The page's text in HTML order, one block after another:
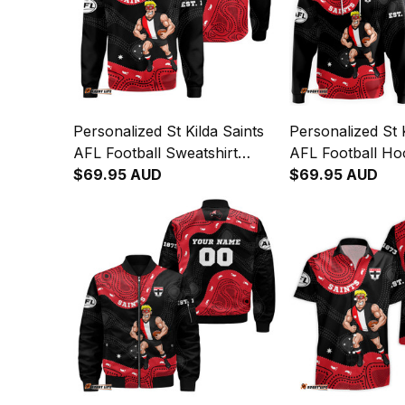
Personalized St Kilda Saints
AFL Football Sweatshirt
Trevor Aboriginal Art Black
$69.95 AUD
Personalized St
AFL Football
Aboriginal Art
$69.95 AUD